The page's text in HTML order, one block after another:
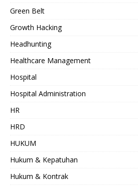
Green Belt
Growth Hacking
Headhunting
Healthcare Management
Hospital
Hospital Administration
HR
HRD
HUKUM
Hukum & Kepatuhan
Hukum & Kontrak